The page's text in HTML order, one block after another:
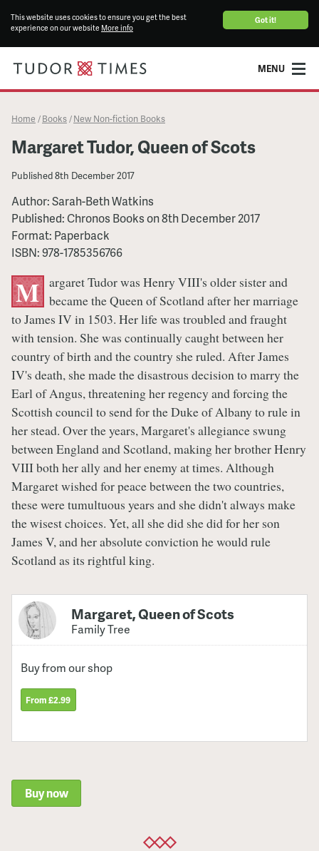
Got it!
This website uses cookies to ensure you get the best
experience on our website More info
MENU
Home / Books / New Non-fiction Books
Margaret Tudor, Queen of Scots
Published8th December 2017
Author:Sarah-Beth Watkins
Published:Chronos Bookson8th December 2017
Format: Paperback
ISBN:978-1785356766
M argaret Tudor was Henry VIII's older sister and
became the Queen of Scotland after her marriage
to James IV in 1503. Her life was troubled and fraught
with tension. She was continually caught between her
country of birth and the country she ruled. After James
IV's death, she made the disastrous decision to marry the
Earl of Angus, threatening her regency and forcing the
Scottish council to send for the Duke of Albany to rule in
her stead. Over the years, Margaret's allegiance swung
between England and Scotland, making her brother Henry
VIII both her ally and her enemy at times. Although
Margaret wished for peace between the two countries,
these were tumultuous years and she didn't always make
the wisest choices. Yet, all she did she did for her son
James V, and her absolute conviction he would rule
Scotland as its rightful king.
Margaret, Queen of Scots
Family Tree
Buy from our shop
From £2.99
Buy now